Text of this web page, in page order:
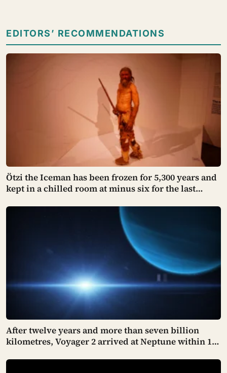
EDITORS’ RECOMMENDATIONS
Ötzi the Iceman has been frozen for 5,300 years and
kept in a chilled room at minus six for the last
and found things living on him — some of which
appear to have been there the whole time
After twelve years and more than seven billion
kilometres, Voyager 2 arrived at Neptune within 100
NASA compares to sinking a golf putt 3,630